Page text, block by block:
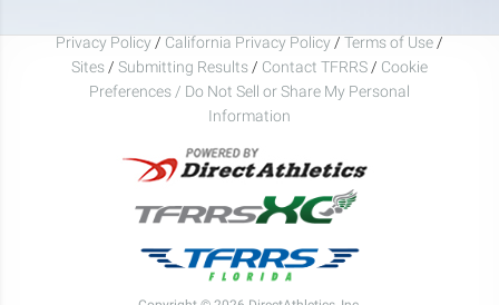
Privacy Policy / California Privacy Policy / Terms of Use /
Sites / Submitting Results / Contact TFRRS / Cookie
Preferences / Do Not Sell or Share My Personal
Information